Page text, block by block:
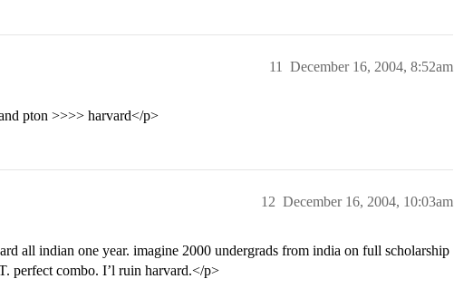
December 16, 2004, 8:52am
11
pton >>>> harvard</p>
December 16, 2004, 10:03am
12
all indian one year. imagine 2000 undergrads from india on full scholarship
perfect combo. I’l ruin harvard.</p>